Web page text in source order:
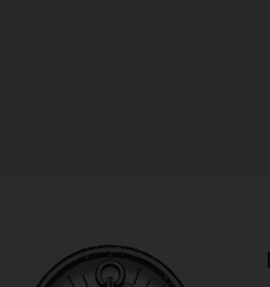
4 years ago